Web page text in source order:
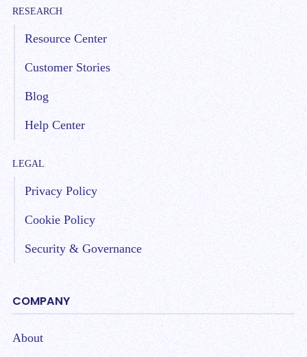
RESEARCH
Resource Center
Customer Stories
Blog
Help Center
LEGAL
Privacy Policy
Cookie Policy
Security & Governance
COMPANY
About